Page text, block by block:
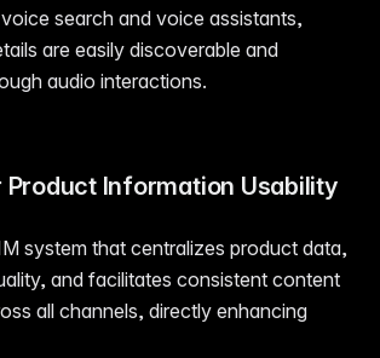
search and voice assistants,
are easily discoverable and
audio interactions.
Product Information Usability
system that centralizes product data,
and facilitates consistent content
all channels, directly enhancing